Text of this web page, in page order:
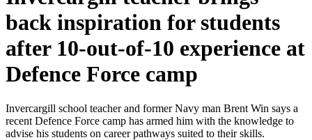
back inspiration for students
after 10-out-of-10 experience at
Defence Force camp
Invercargill school teacher and former Navy man Brent Win says a
recent Defence Force camp has armed him with the knowledge to
advise his students on career pathways suited to their skills.